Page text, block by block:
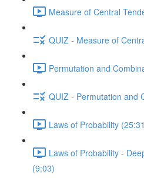
Measure of Central
QUIZ - Measure of
Permutation and
QUIZ - Permutation and
Laws of Probability
Laws of Probability -
(9:03)